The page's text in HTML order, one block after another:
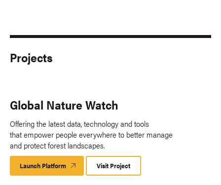
Projects
Global Nature Watch
Offering the latest data, technology and tools
that empower people everywhere to better manage
and protect forest landscapes.
Launch Platform Launch
Platform
Visit Project